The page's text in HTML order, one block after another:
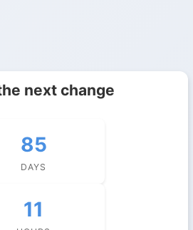
next change
85
DAYS
11